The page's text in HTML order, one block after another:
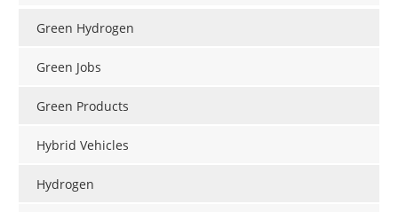
Green Hydrogen
Green Jobs
Green Products
Hybrid Vehicles
Hydrogen